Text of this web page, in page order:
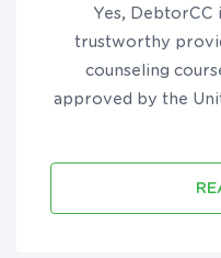
Yes, DebtorCC
trustworthy
counseling
approved by the
2012, are